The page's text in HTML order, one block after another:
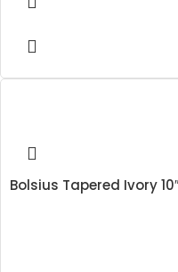
Bolsius Tapered Ivory